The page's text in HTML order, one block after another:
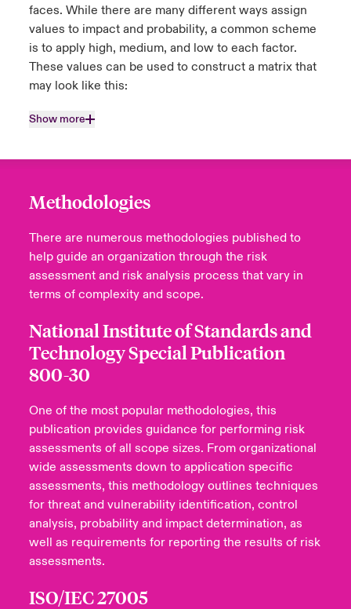
faces. While there are many different ways assign
values to impact and probability, a common scheme
is to apply high, medium, and low to each factor.
These values can be used to construct a matrix that
may look like this:
Show more
Methodologies
There are numerous methodologies published to
help guide an organization through the risk
assessment and risk analysis process that vary in
terms of complexity and scope.
National Institute of Standards and
Technology Special Publication
800-30
One of the most popular methodologies, this
publication provides guidance for performing risk
assessments of all scope sizes. From organizational
wide assessments down to application specific
assessments, this methodology outlines techniques
for threat and vulnerability identification, control
analysis, probability and impact determination, as
well as requirements for reporting the results of risk
assessments.
ISO/IEC 27005